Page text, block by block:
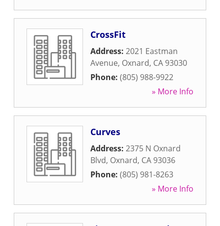
CrossFit
Address: 2021 Eastman
Avenue, Oxnard, CA 93030
Phone: (805) 988-9922
» More Info
Curves
Address: 2375 N Oxnard
Blvd, Oxnard, CA 93036
Phone: (805) 981-8263
» More Info